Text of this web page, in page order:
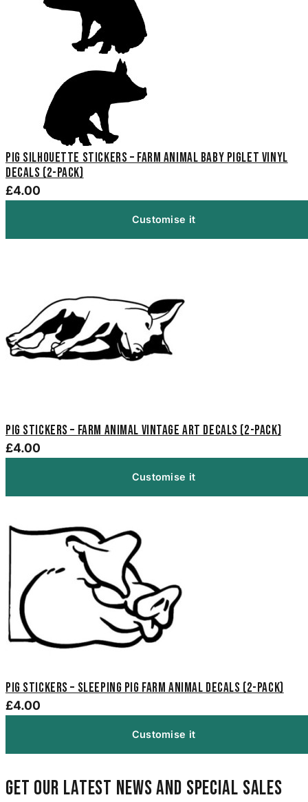
Pig Silhouette Stickers – Farm Animal Baby Piglet Vinyl
Decals (2-Pack)
£4.00
Customise it
Pig Stickers – Farm Animal Vintage Art Decals (2-Pack)
£4.00
Customise it
Pig Stickers – Sleeping Pig Farm Animal Decals (2-Pack)
£4.00
Customise it
Get our latest news and special sales